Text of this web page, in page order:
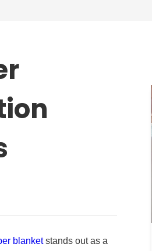
blanketstands out as a